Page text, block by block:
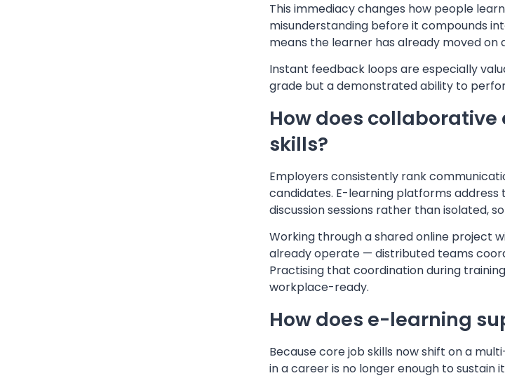
This immediacy changes how people
misunderstanding before it compounds
means the learner has already moved
Instant feedback loops are especially
grade but a demonstrated ability to
How does
skills?
Employers consistently rank
candidates. E-learning platforms
discussion sessions rather than isolated,
Working through a shared online project
already operate — distributed teams
Practising that coordination during
workplace-ready.
How does e-learning
Because core job skills now shift on a
in a career is no longer enough to